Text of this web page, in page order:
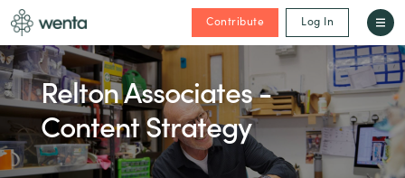
Contribute Log In
Relton Associates -
Content Strategy